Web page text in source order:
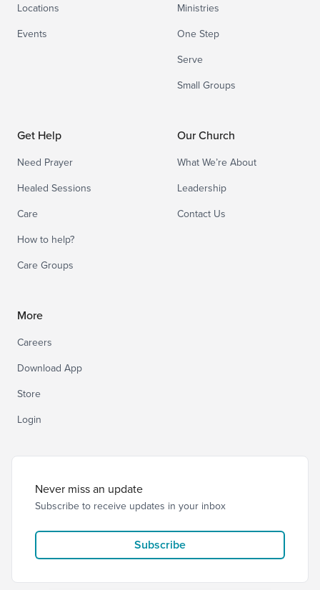
Locations
Events
Ministries
One Step
Serve
Small Groups
Get Help
Need Prayer
Healed Sessions
Care
How to help?
Care Groups
Our Church
What We’re About
Leadership
Contact Us
More
Careers
Download App
Store
Login
Never miss an update
Subscribe to receive updates in your inbox
Subscribe